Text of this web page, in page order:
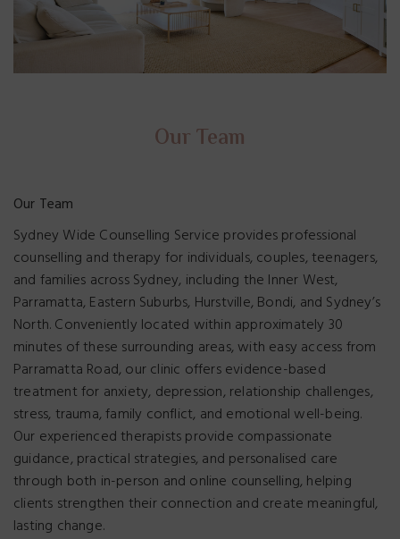
Our Team
Our Team
Sydney Wide Counselling Service provides professional
counselling and therapy for individuals, couples, teenagers,
and families across Sydney, including the Inner West,
Parramatta, Eastern Suburbs, Hurstville, Bondi, and Sydney’s
North. Conveniently located within approximately 30
minutes of these surrounding areas, with easy access from
Parramatta Road, our clinic offers evidence-based
treatment for anxiety, depression, relationship challenges,
stress, trauma, family conflict, and emotional well-being.
Our experienced therapists provide compassionate
guidance, practical strategies, and personalised care
through both in-person and online counselling, helping
clients strengthen their connection and create meaningful,
lasting change.